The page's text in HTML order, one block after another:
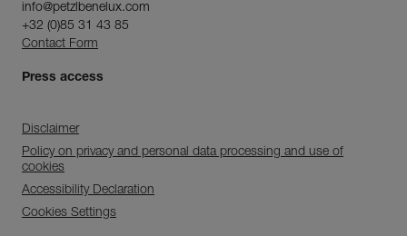
info@petzlbenelux.com
+32 (0)85 31 43 85
Contact Form
Press access
Disclaimer
Policy on privacy and personal data processing and use of
cookies
Accessibility Declaration
Cookies Settings